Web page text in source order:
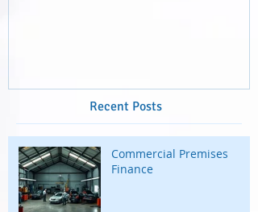
Recent Posts
Commercial Premises
Finance